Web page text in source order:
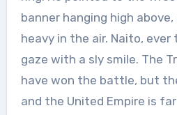
banner hanging high
heavy in the air. Naito,
gaze with a sly smile. The
have won the battle, but
and the United Empire is